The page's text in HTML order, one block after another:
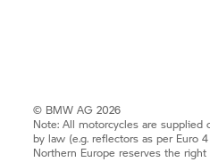
© BMW AG 2026
Note: All motorcycles are
by law (e.g. reflectors as per Euro
Northern Europe reserves the